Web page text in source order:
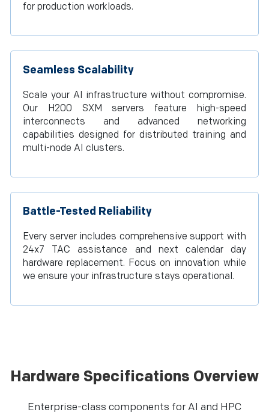
for production workloads.
Seamless Scalability
Scale your AI infrastructure without compromise.
Our H200 SXM servers feature high-speed
interconnects and advanced networking
capabilities designed for distributed training and
multi-node AI clusters.
Battle-Tested Reliability
Every server includes comprehensive support with
24x7 TAC assistance and next calendar day
hardware replacement. Focus on innovation while
we ensure your infrastructure stays operational.
Hardware Specifications Overview
Enterprise-class components for AI and HPC